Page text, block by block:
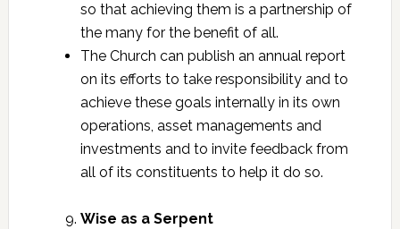
so that achieving them is a partnership of
the many for the benefit of all.
The Church can publish an annual report
on its efforts to take responsibility and to
achieve these goals internally in its own
operations, asset managements and
investments and to invite feedback from
all of its constituents to help it do so.
Wise as a Serpent